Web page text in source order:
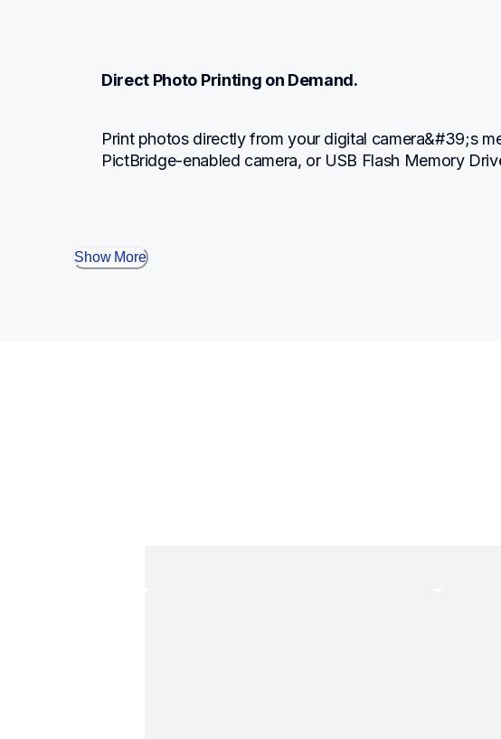
Direct Photo Printing on Demand.
Print photos directly from your digital camera&#39;s
PictBridge-enabled camera, or USB Flash Memory
Show More